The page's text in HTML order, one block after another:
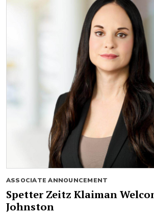
ASSOCIATE ANNOUNCEMENT
Spetter Zeitz Klaiman
Johnston